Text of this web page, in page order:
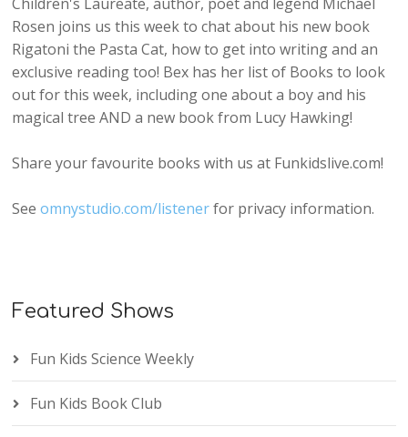
Children's Laureate, author, poet and legend Michael
Rosen joins us this week to chat about his new book
Rigatoni the Pasta Cat, how to get into writing and an
exclusive reading too! Bex has her list of Books to look
out for this week, including one about a boy and his
magical tree AND a new book from Lucy Hawking!
Share your favourite books with us at Funkidslive.com!
Seeomnystudio.com/listenerfor privacy information.
Featured Shows
Fun Kids Science Weekly
Fun Kids Book Club